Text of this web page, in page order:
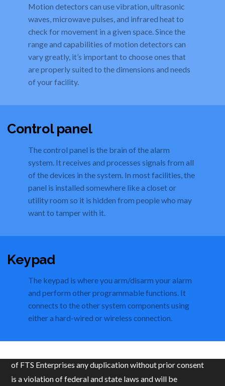
Motion detectors can use vibration, ultrasonic
waves, microwave pulses, and infrared heat to
check for movement in a given space. Since the
range and capabilities of motion detectors can
vary greatly, it’s important to choose ones that
are properly suited to the dimensions and needs
of your facility.
Control panel
The control panel is the brain of the alarm
system. It receives and processes signals from all
of the devices in the system. In most facilities, the
panel is installed somewhere like a closet or
utility room so it is hidden from people who may
want to tamper with it.
Keypad
The keypad is where you arm/disarm your alarm
and perform other programmable functions. It
connects to the other system components using
either a hard-wired or wireless connection.
of FTS Enterprises any duplication without prior consent
is a violation of federal and state laws and will be